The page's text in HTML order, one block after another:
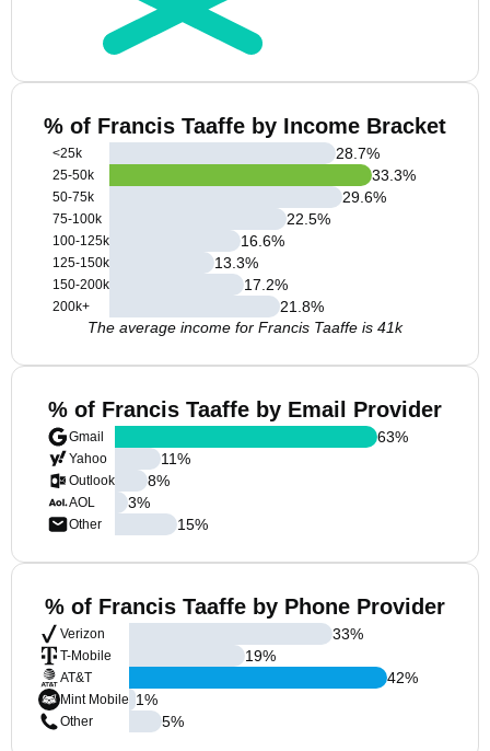
% of Francis Taaffe by Income Bracket
<25k
25-50k
50-75k
75-100k
100-125k
125-150k
150-200k
200k+
28.7%
33.3%
29.6%
22.5%
16.6%
13.3%
17.2%
21.8%
The average income for Francis Taaffe is 41k
% of Francis Taaffe by Email Provider
Gmail
Yahoo
Outlook
AOL
Other
63%
11%
8%
3%
15%
% of Francis Taaffe by Phone Provider
Verizon
T-Mobile
AT&T
Mint Mobile
Other
33%
19%
42%
1%
5%